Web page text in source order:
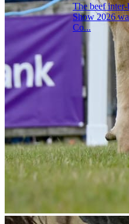
The beef
Show 2026
Co...